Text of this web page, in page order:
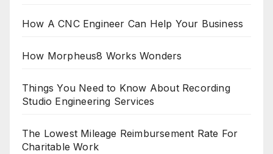
How A CNC Engineer Can Help Your Business
How Morpheus8 Works Wonders
Things You Need to Know About Recording
Studio Engineering Services
The Lowest Mileage Reimbursement Rate For
Charitable Work